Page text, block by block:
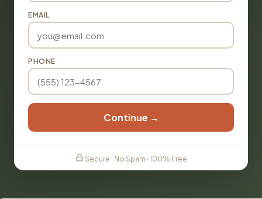
EMAIL
PHONE
Continue →
Secure · No Spam · 100% Free